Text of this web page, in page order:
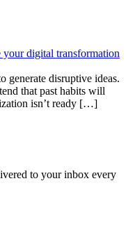
digital transformation
generate disruptive ideas.
that past habits will
isn’t ready […]
to your inbox every